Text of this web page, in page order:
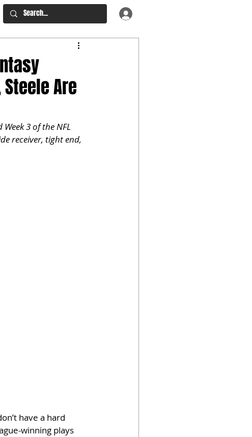
Are
3 of the NFL
receiver, tight end,
have a hard
winning plays